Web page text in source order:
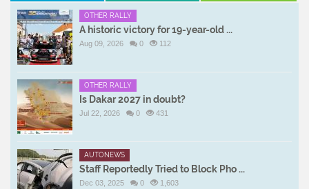
OTHER RALLY
A historic victory for 19-year-old ...
Aug 09, 2026 0 112
OTHER RALLY
Is Dakar 2027 in doubt?
Jul 22, 2026 0 431
AUTONEWS
Staff Reportedly Tried to Block Pho ...
Dec 03, 2025 0 1,603